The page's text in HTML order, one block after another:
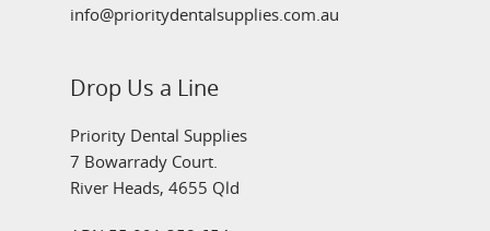
info@prioritydentalsupplies.com.au
Drop Us a Line
Priority Dental Supplies
7 Bowarrady Court.
River Heads, 4655 Qld